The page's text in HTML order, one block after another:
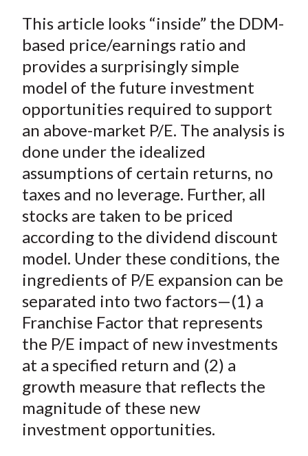
r
e
o
F
a
c
e
b
o
o
r
e
o
n
W
e
i
b
o
r
e
o
n
T
w
i
t
t
e
X
)
r
e
o
L
i
n
k
e
d
n
r
e
b
y
E
m
a
i
l
This article looks “inside” the DDM-
based price/earnings ratio and
provides a surprisingly simple
model of the future investment
opportunities required to support
an above-market P/E. The analysis is
done under the idealized
assumptions of certain returns, no
taxes and no leverage. Further, all
stocks are taken to be priced
according to the dividend discount
model. Under these conditions, the
ingredients of P/E expansion can be
separated into two factors—(1) a
Franchise Factor that represents
the P/E impact of new investments
at a specified return and (2) a
growth measure that reflects the
magnitude of these new
investment opportunities.